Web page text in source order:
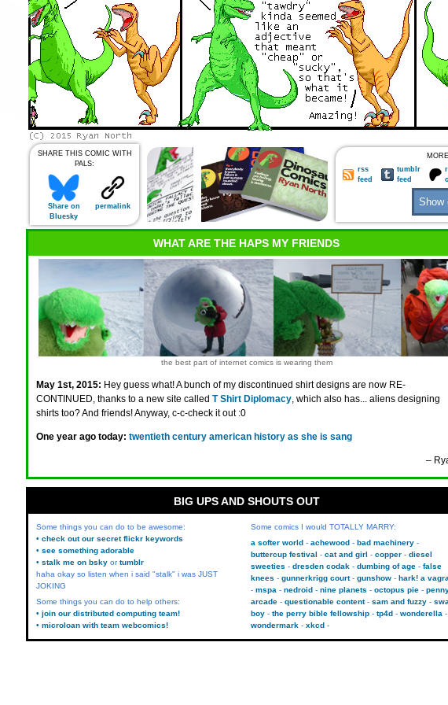
SHARE THIS COMIC WITH
PALS:
Share on
Bluesky
permalink
rss
feed
tumblr
feed
WHAT ARE THE HAPS MY FRIENDS
the best part of internet comics is wearing them
May 1st, 2015: Hey guess what! A bunch of my discontinued shirt designs are now RE-
CONTINUED, thanks to a new site called T Shirt Diplomacy, which also has... aliens designing
shirts too? And friends! Anyway, c-c-check it out :0
One year ago today: twentieth century american history as she is sang
–
BIG UPS AND SHOUTS OUT
Some things you can do to be awesome:
• check out our secret flickr keywords
• see something adorable
• stalk me on bsky ortumblr
haha okay so listen when i said "stalk" i was JUST
JOKING
Some things you can do to help others:
• join our distributed computing team!
• microloan with team webcomics!
Some comics I would TOTALLY MARRY:
a softer world
achewood
bad machinery
buttercup festival
cat and girl copper
diesel
sweeties
dresden codak dumbing of age
false
knees
gunnerkrigg court gunshow
hark! a
mspa
nedroid nine planets octopus pie
arcade
questionable content sam and fuzzy
boy
the perry bible fellowship tp4d
wonderella
wondermark
xkcd